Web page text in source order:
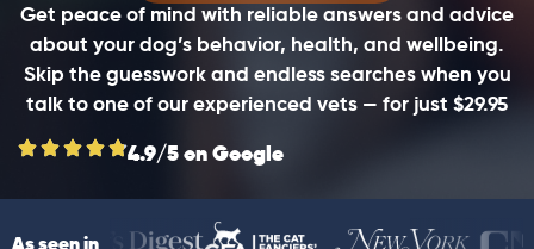
Get peace of mind with reliable answers and advice
about your dog’s behavior, health, and wellbeing.
Skip the guesswork and endless searches when you
talk to one of our experienced vets — for just $29.95
4.9/5 on Google
As seen in